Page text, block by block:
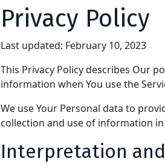
Privacy Policy
Last updated: February 10, 2023
This Privacy Policy describes Our
information when You use the
We use Your Personal data to
collection and use of information
Interpretation